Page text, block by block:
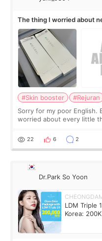
The thing I worried about
#Skin booster
#Rejuran
Sorry for my poor English.
worried about every little
painful than I imagi
22 6 2
Dr.Park So Yoon
LDM Triple
Korea: